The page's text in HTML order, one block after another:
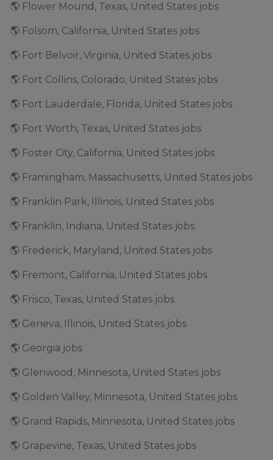
🌎 Flower Mound, Texas, United States jobs
🌎 Folsom, California, United States jobs
🌎 Fort Belvoir, Virginia, United States jobs
🌎 Fort Collins, Colorado, United States jobs
🌎 Fort Lauderdale, Florida, United States jobs
🌎 Fort Worth, Texas, United States jobs
🌎 Foster City, California, United States jobs
🌎 Framingham, Massachusetts, United States jobs
🌎 Franklin Park, Illinois, United States jobs
🌎 Franklin, Indiana, United States jobs
🌎 Frederick, Maryland, United States jobs
🌎 Fremont, California, United States jobs
🌎 Frisco, Texas, United States jobs
🌎 Geneva, Illinois, United States jobs
🌎 Georgia jobs
🌎 Glenwood, Minnesota, United States jobs
🌎 Golden Valley, Minnesota, United States jobs
🌎 Grand Rapids, Minnesota, United States jobs
🌎 Grapevine, Texas, United States jobs